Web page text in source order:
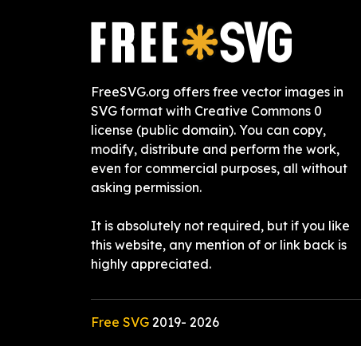
FreeSVG.org offers free vector images in
SVG format with Creative Commons 0
license (public domain). You can copy,
modify, distribute and perform the work,
even for commercial purposes, all without
asking permission.
It is absolutely not required, but if you like
this website, any mention of or link back is
highly appreciated.
Free SVG 2019- 2026